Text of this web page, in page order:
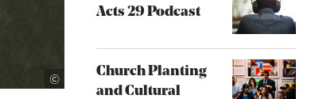
© Lighstock
Acts 29 Podcast
Church Planting
and Cultural